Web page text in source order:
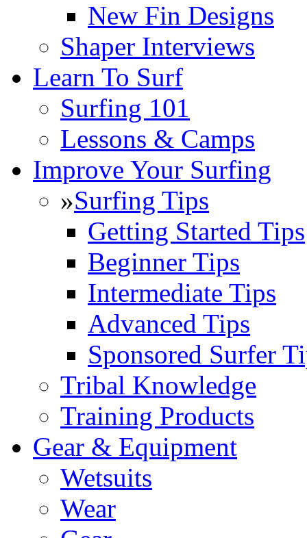
New Fin Designs
Shaper Interviews
Learn To Surf
Surfing 101
Lessons & Camps
Improve Your Surfing
»Surfing Tips
Getting Started Tips
Beginner Tips
Intermediate Tips
Advanced Tips
Sponsored Surfer
Tribal Knowledge
Training Products
Gear & Equipment
Wetsuits
Wear